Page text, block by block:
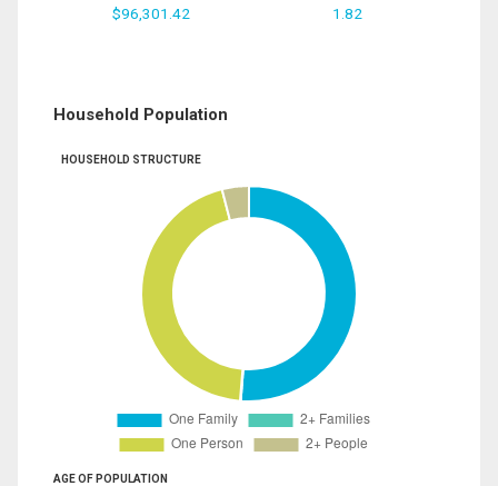
$96,301.42 1.82
Household Population
HOUSEHOLD STRUCTURE
AGE OF POPULATION